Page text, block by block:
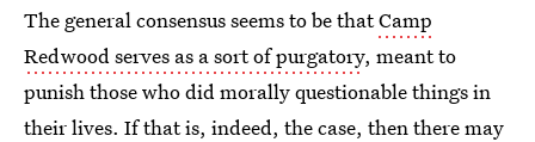
The general consensus seems to be thatCamp
Redwood serves as a sort of purgatory, meant to
punish those who did morally questionable things in
their lives. If that is, indeed, the case, then there may